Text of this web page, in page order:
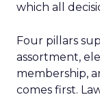
which all
Four pillars
assortment,
membership,
comes first.